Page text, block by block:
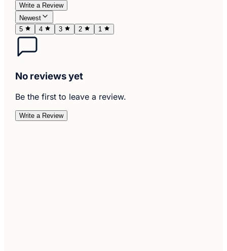
Write a Review
Newest
5
4 3 2 1
No reviews yet
Be the first to leave a review.
Write a Review